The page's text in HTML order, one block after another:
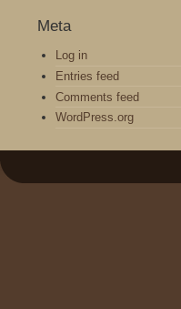
Meta
Log in
Entries feed
Comments feed
WordPress.org